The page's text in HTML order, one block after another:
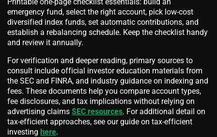
emergency fund, select the right account, pick low-cost
diversified index funds, set automatic contributions, and
establish a rebalancing schedule. Keep the checklist handy
and review it annually.
For verification and deeper reading, primary sources to
consult include official investor education materials from
the SEC and FINRA, and industry guidance on indexing and
fees. These documents help you compare account types,
fee disclosures, and tax implications without relying on
advertising claims SEC resources. For additional detail on
tax-efficient approaches, see our guide on tax-efficient
investing here.